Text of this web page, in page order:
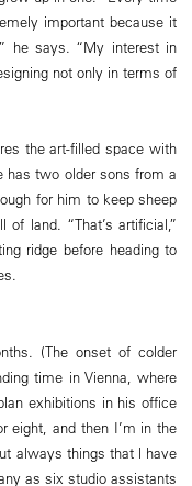
important because it
he says. “My interest in
not only in terms of
the art-filled space with
has two older sons from a
for him to keep sheep
land. “That’s artificial,”
ridge before heading to
(The onset of colder
time in Vienna, where
exhibitions in his office
eight, and then I’m in the
always things that l have
as six studio assistants